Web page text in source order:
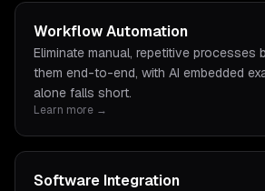
Workflow Automation
Eliminate manual, repetitive processes
them end-to-end, with AI embedded
alone falls short.
Learn more →
Software Integration